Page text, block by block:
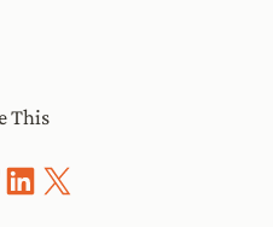
This
Bluesky
Share on LinkedIn
Share on X